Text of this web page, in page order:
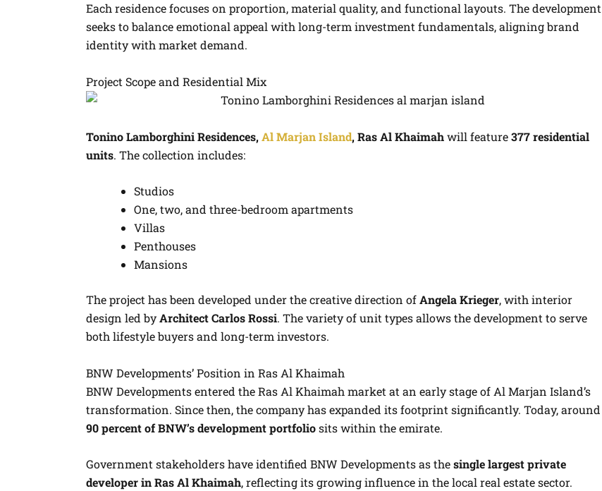
Each residence focuses on proportion, material quality, and functional layouts. The development
seeks to balance emotional appeal with long-term investment fundamentals, aligning brand
identity with market demand.
Project Scope and Residential Mix
Tonino Lamborghini Residences,Al Marjan Island, Ras Al Khaimahwill feature377 residential
units. The collection includes:
Studios
One, two, and three-bedroom apartments
Villas
Penthouses
Mansions
The project has been developed under the creative direction ofAngela Krieger, with interior
design led byArchitect Carlos Rossi. The variety of unit types allows the development to serve
both lifestyle buyers and long-term investors.
BNW Developments’ Position in Ras Al Khaimah
BNW Developments entered the Ras Al Khaimah market at an early stage of Al Marjan Island’s
transformation. Since then, the company has expanded its footprint significantly. Today, around
90 percent of BNW’s development portfoliosits within the emirate.
Government stakeholders have identified BNW Developments as thesingle largest private
developer in Ras Al Khaimah, reflecting its growing influence in the local real estate sector.